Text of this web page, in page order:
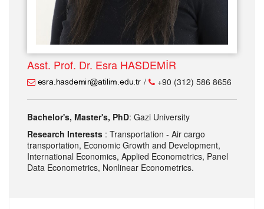
Asst. Prof. Dr. Esra HASDEMİR
/ +90 (312) 586 8656
Bachelor's, Master's, PhD: Gazi University
Research Interests : Transportation - Air cargo
transportation, Economic Growth and Development,
International Economics, Applied Econometrics, Panel
Data Econometrics, Nonlinear Econometrics.